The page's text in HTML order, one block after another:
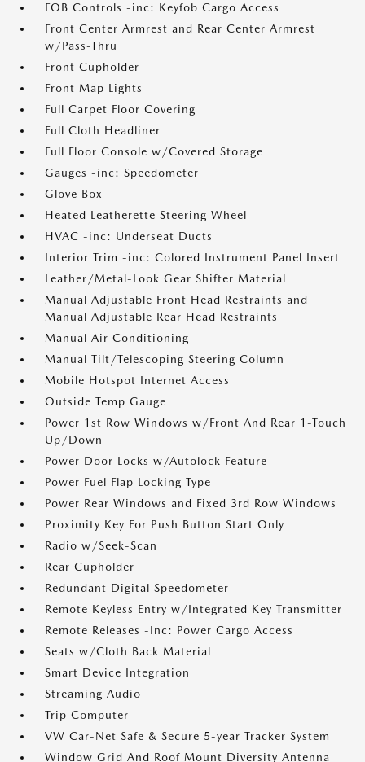
FOB Controls -inc: Keyfob Cargo Access
Front Center Armrest and Rear Center Armrest
w/Pass-Thru
Front Cupholder
Front Map Lights
Full Carpet Floor Covering
Full Cloth Headliner
Full Floor Console w/Covered Storage
Gauges -inc: Speedometer
Glove Box
Heated Leatherette Steering Wheel
HVAC -inc: Underseat Ducts
Interior Trim -inc: Colored Instrument Panel Insert
Leather/Metal-Look Gear Shifter Material
Manual Adjustable Front Head Restraints and
Manual Adjustable Rear Head Restraints
Manual Air Conditioning
Manual Tilt/Telescoping Steering Column
Mobile Hotspot Internet Access
Outside Temp Gauge
Power 1st Row Windows w/Front And Rear 1-Touch
Up/Down
Power Door Locks w/Autolock Feature
Power Fuel Flap Locking Type
Power Rear Windows and Fixed 3rd Row Windows
Proximity Key For Push Button Start Only
Radio w/Seek-Scan
Rear Cupholder
Redundant Digital Speedometer
Remote Keyless Entry w/Integrated Key Transmitter
Remote Releases -Inc: Power Cargo Access
Seats w/Cloth Back Material
Smart Device Integration
Streaming Audio
Trip Computer
VW Car-Net Safe & Secure 5-year Tracker System
Window Grid And Roof Mount Diversity Antenna